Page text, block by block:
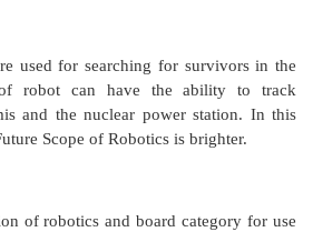
used for searching for survivors in the
robot can have the ability to track
and the nuclear power station. In this
Scope of Robotics is brighter.
of robotics and board category for use